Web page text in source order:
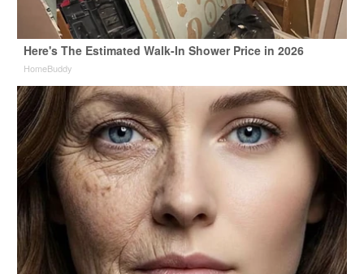
Here's The Estimated Walk-In Shower Price in 2026
HomeBuddy